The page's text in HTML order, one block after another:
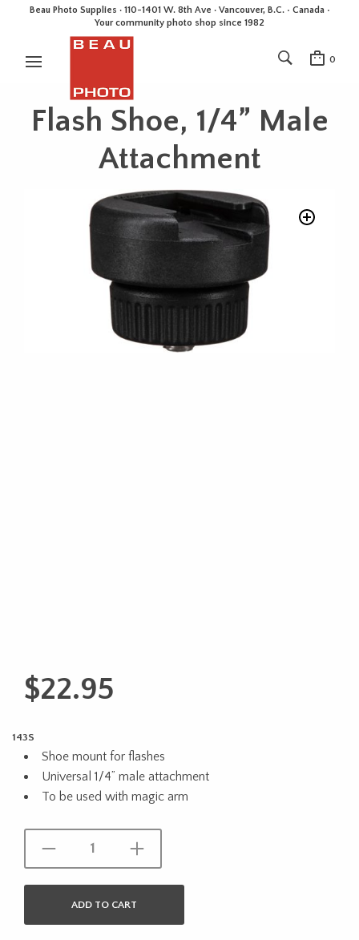
Beau Photo Supplies · 110-1401 W. 8th Ave · Vancouver, B.C. • Canada •
Your community photo shop since 1982
0
Flash Shoe, 1/4” Male
Attachment
$22.95
143S
Shoe mount for flashes
Universal 1/4” male attachment
To be used with magic arm
ADD TO CART